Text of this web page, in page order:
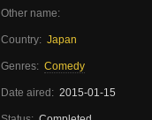
Other name:
Country: Japan
Genres: Comedy
Date aired: 2015-01-15